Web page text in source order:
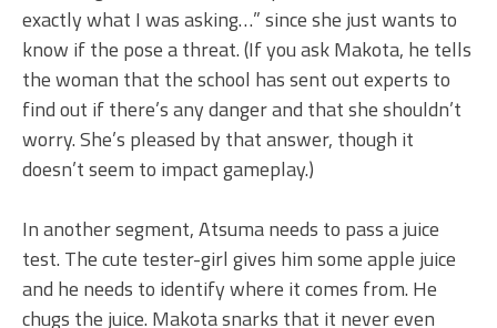
exactly what I was asking…” since she just wants to
know if the pose a threat. (If you ask Makota, he tells
the woman that the school has sent out experts to
find out if there’s any danger and that she shouldn’t
worry. She’s pleased by that answer, though it
doesn’t seem to impact gameplay.)
In another segment, Atsuma needs to pass a juice
test. The cute tester-girl gives him some apple juice
and he needs to identify where it comes from. He
chugs the juice. Makota snarks that it never even